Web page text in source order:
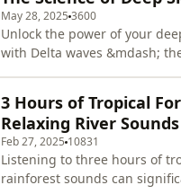
May 28, 2025 3600
Unlock the power of your
with Delta waves &mdash;
frequencies (0.5&ndash;4 Hz)
your brain and body repair,
and drift into the deepest
sleep. Whether you're
insomnia or just want
3 Hours of Tropical
Relaxing River Sounds
Feb 27, 2025 10831
Listening to three hours of
rainforest sounds can